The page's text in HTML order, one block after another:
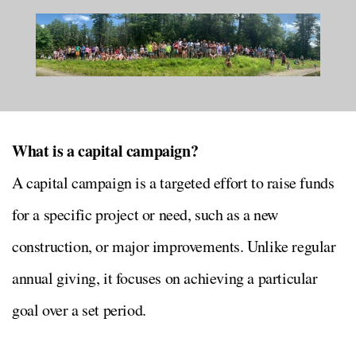
What is a capital campaign?
A capital campaign is a targeted effort to raise funds
for a specific project or need, such as a new
construction, or major improvements. Unlike regular
annual giving, it focuses on achieving a particular
goal over a set period.